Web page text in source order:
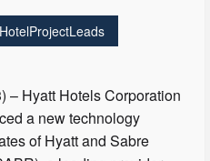
HotelProjectLeads
– Hyatt Hotels Corporation
a new technology
of Hyatt and Sabre